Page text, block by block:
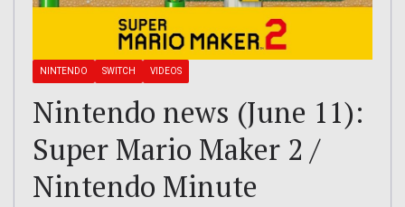
NINTENDO SWITCH VIDEOS
Nintendo news (June 11):
Super Mario Maker 2 /
Nintendo Minute